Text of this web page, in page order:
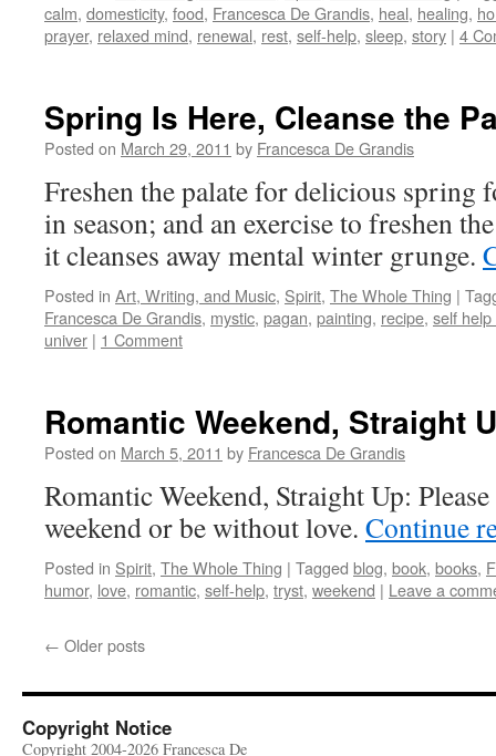
calm, domesticity, food, Francesca De Grandis, heal, healing,
prayer, relaxed mind, renewal, rest, self-help, sleep, story | 4
Spring Is Here, Cleanse the
Posted on March 29, 2011 by Francesca De Grandis
Freshen the palate for delicious spring
in season; and an exercise to freshen
it cleanses away mental winter grunge.
Posted in Art, Writing, and Music, Spirit, The Whole Thing |
Francesca De Grandis, mystic, pagan, painting, recipe, self
univer | 1 Comment
Romantic Weekend, Straight
Posted on March 5, 2011 by Francesca De Grandis
Romantic Weekend, Straight Up:
weekend or be without love. Continue
Posted in Spirit, The Whole Thing | Tagged blog, book, books,
humor, love, romantic, self-help, tryst, weekend | Leave a
← Older posts
Copyright Notice
Copyright 2004-2026 Francesca De